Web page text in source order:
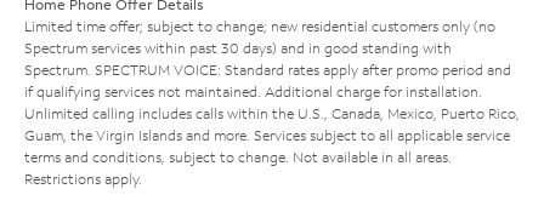
Home Phone Offer Details
Limited time offer; subject to change; new residential customers only (no
Spectrum services within past 30 days) and in good standing with
Spectrum. SPECTRUM VOICE: Standard rates apply after promo period and
if qualifying services not maintained. Additional charge for installation.
Unlimited calling includes calls within the U.S., Canada, Mexico, Puerto Rico,
Guam, the Virgin Islands and more. Services subject to all applicable service
terms and conditions, subject to change. Not available in all areas.
Restrictions apply.